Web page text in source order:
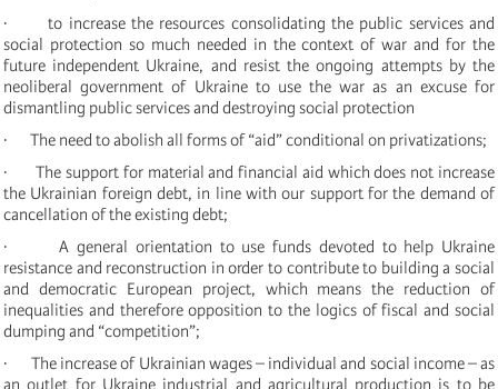
· to increase the resources consolidating the public services and
social protection so much needed in the context of war and for the
future independent Ukraine, and resist the ongoing attempts by the
neoliberal government of Ukraine to use the war as an excuse for
dismantling public services and destroying social protection
· The need to abolish all forms of “aid” conditional on privatizations;
· The support for material and financial aid which does not increase
the Ukrainian foreign debt, in line with our support for the demand of
cancellation of the existing debt;
· A general orientation to use funds devoted to help Ukraine
resistance and reconstruction in order to contribute to building a social
and democratic European project, which means the reduction of
inequalities and therefore opposition to the logics of fiscal and social
dumping and “competition”;
· The increase of Ukrainian wages – individual and social income – as
an outlet for Ukraine industrial and agricultural production is to be